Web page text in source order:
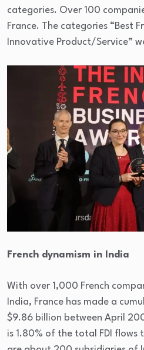
categories. Over 100
France. The categories “Best
Innovative Product/Service”
French dynamism in India
With over 1,000 French
India, France has made a
$9.86 billion between April
is 1.80% of the total FDI flows